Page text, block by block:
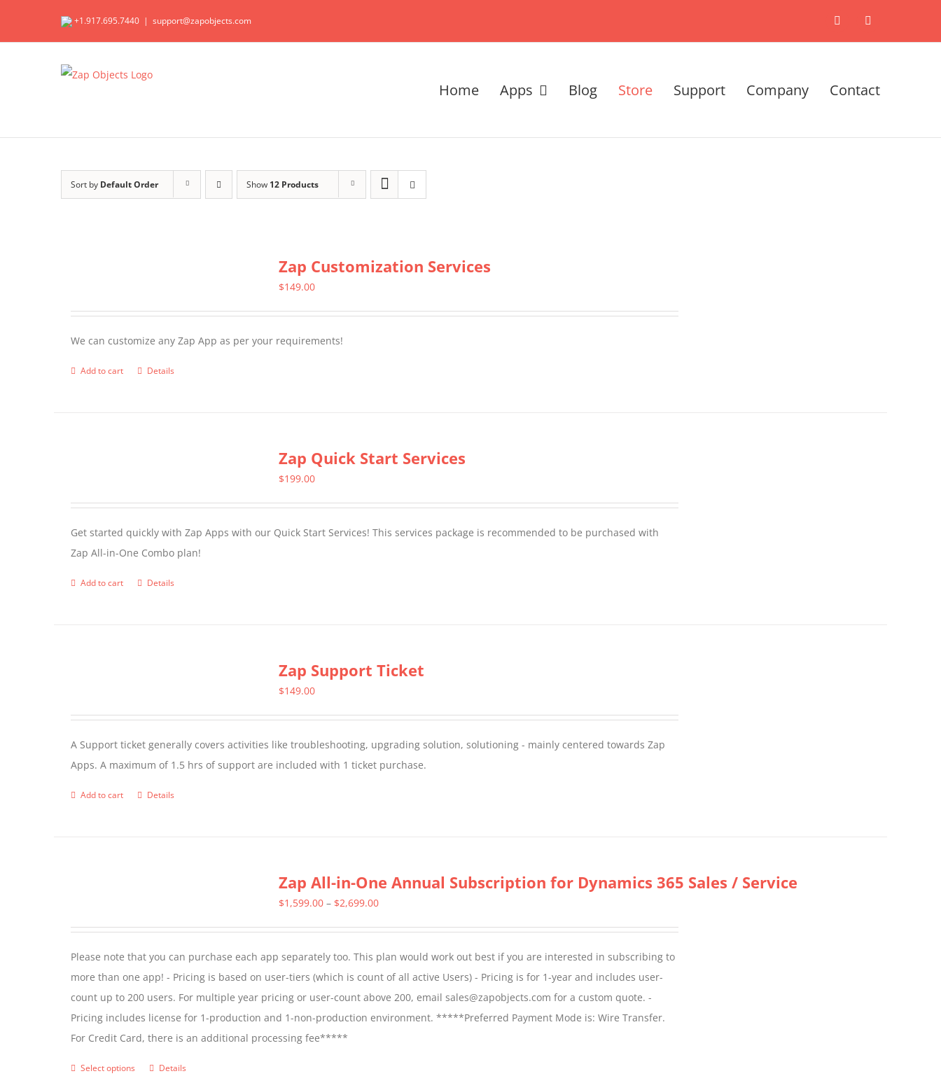
+1.917.695.7440 | support@zapobjects.com X LinkedIn
Home Apps Blog Store Support Company Contact
Sort by Default Order Show 12 Products
Zap Customization Services
$149.00
We can customize any Zap App as per your requirements!
Add to cart Details
Zap Quick Start Services
$199.00
Get started quickly with Zap Apps with our Quick Start Services! This services package is recommended to be purchased with
Zap All-in-One Combo plan!
Add to cart Details
Zap Support Ticket
$149.00
A Support ticket generally covers activities like troubleshooting, upgrading solution, solutioning - mainly centered towards Zap
Apps. A maximum of 1.5 hrs of support are included with 1 ticket purchase.
Add to cart Details
Zap All-in-One Annual Subscription for Dynamics 365 Sales / Service
$1,599.00 – $2,699.00Price
through
$2,699.00
Please note that you can purchase each app separately too. This plan would work out best if you are interested in subscribing to
more than one app! - Pricing is based on user-tiers (which is count of all active Users) - Pricing is for 1-year and includes user-
count up to 200 users. For multiple year pricing or user-count above 200, email sales@zapobjects.com for a custom quote. -
Pricing includes license for 1-production and 1-non-production environment. *****Preferred Payment Mode is: Wire Transfer.
For Credit Card, there is an additional processing fee*****
Select options
ThisDetails